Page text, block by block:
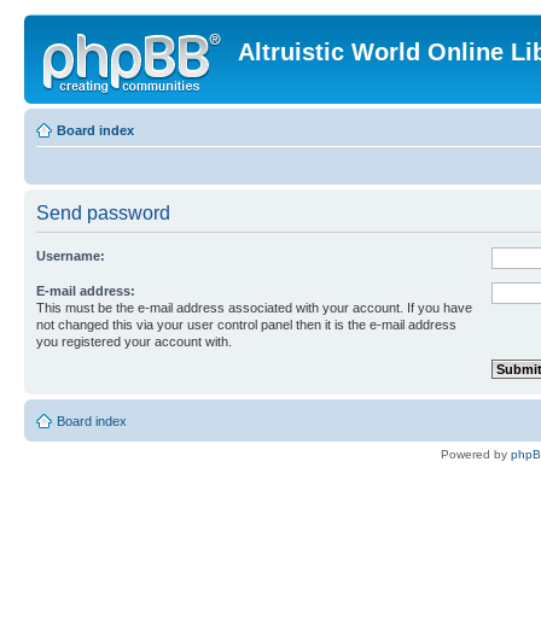
Altruistic World Online
Board index
Send password
Username:
E-mail address:
This must be the e-mail address associated with your account. If you have
not changed this via your user control panel then it is the e-mail address
you registered your account with.
Board index
Powered by